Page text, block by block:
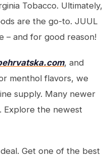
Tobacco. Ultimately,
are the go-to. JUUL
– and for good reason!
, and
menthol flavors, we
supply. Many newer
Explore the newest
Get one of the best